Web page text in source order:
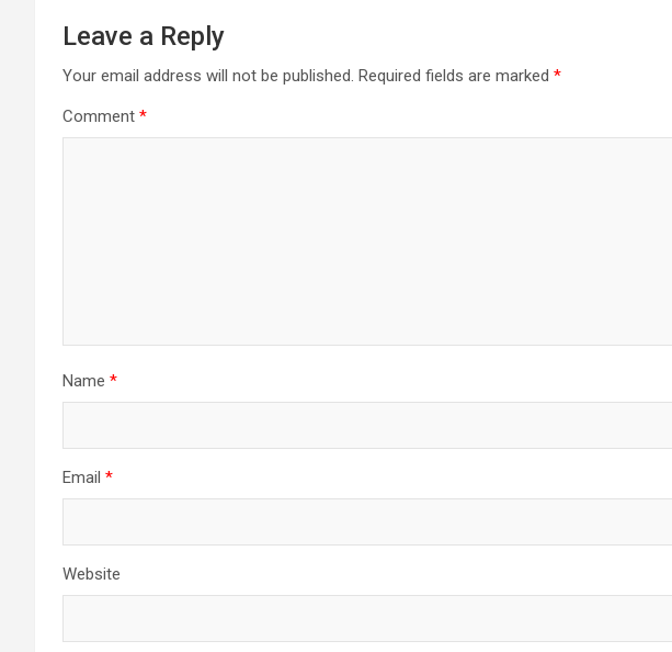
Leave a Reply
Your email address will not be published. Required fields are marked *
Comment *
Name *
Email *
Website